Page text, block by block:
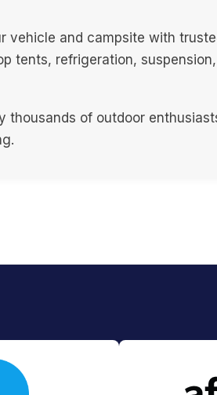
and campsite with
refrigeration,
of outdoor